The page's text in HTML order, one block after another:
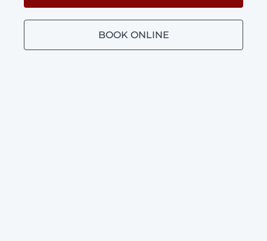
BOOK ONLINE